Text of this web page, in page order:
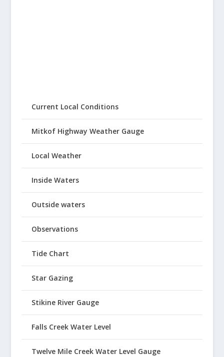
Current Local Conditions
Mitkof Highway Weather Gauge
Local Weather
Inside Waters
Outside waters
Observations
Tide Chart
Star Gazing
Stikine River Gauge
Falls Creek Water Level
Twelve Mile Creek Water Level Gauge